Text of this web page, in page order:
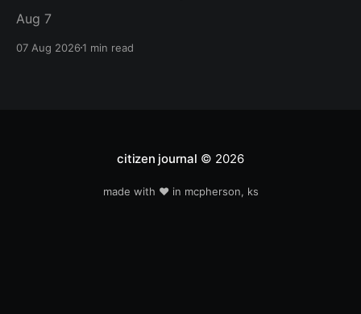
Aug 7
07 Aug 20261 min read
citizen journal © 2026
made with ❤️ in mcpherson, ks